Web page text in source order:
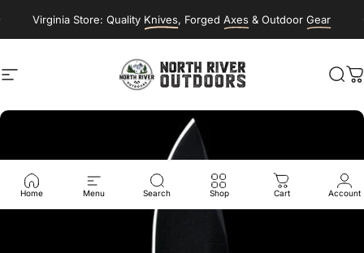
Virginia Store: Quality Knives, ForgedAxes & OutdoorGear
Site navigation NORTH RIVER OUTDOORS
Home Menu Search Shop Cart Account